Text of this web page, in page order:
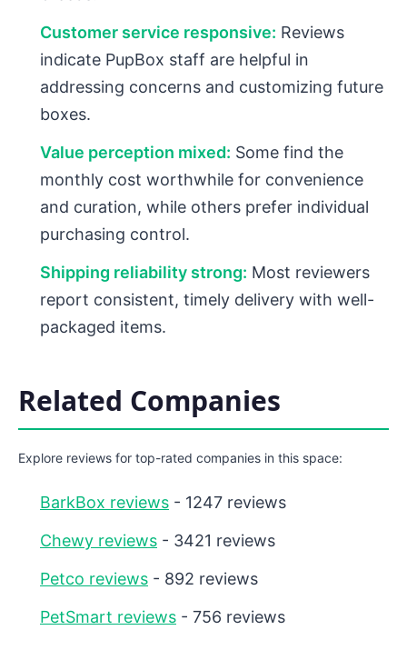
Customer service responsive: Reviews
indicate PupBox staff are helpful in
addressing concerns and customizing future
boxes.
Value perception mixed: Some find the
monthly cost worthwhile for convenience
and curation, while others prefer individual
purchasing control.
Shipping reliability strong: Most reviewers
report consistent, timely delivery with well-
packaged items.
Related Companies
Explore reviews for top-rated companies in this space:
BarkBox reviews - 1247 reviews
Chewy reviews - 3421 reviews
Petco reviews - 892 reviews
PetSmart reviews - 756 reviews